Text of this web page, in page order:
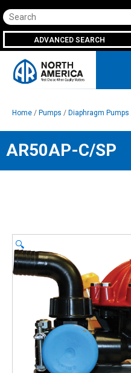
Search
ADVANCED SEARCH
Home / Pumps / Diaphragm Pumps
AR50AP-C/SP
🔍